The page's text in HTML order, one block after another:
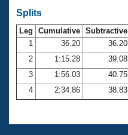
SWIMMER Magazine
Open Water Central
Club Central
Coach Central
Volunteer Central
Splits
Leg Cumulative Subtractive
1
36.20
36.20
2
1:15.28
39.08
3
1:56.03
40.75
4
2:34.86 38.83